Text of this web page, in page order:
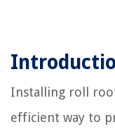
Installing roll
efficient way to